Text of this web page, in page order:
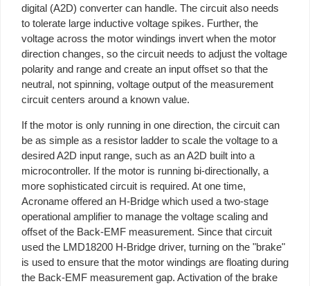
digital (A2D) converter can handle. The circuit also needs
to tolerate large inductive voltage spikes. Further, the
voltage across the motor windings invert when the motor
direction changes, so the circuit needs to adjust the voltage
polarity and range and create an input offset so that the
neutral, not spinning, voltage output of the measurement
circuit centers around a known value.
If the motor is only running in one direction, the circuit can
be as simple as a resistor ladder to scale the voltage to a
desired A2D input range, such as an A2D built into a
microcontroller. If the motor is running bi-directionally, a
more sophisticated circuit is required. At one time,
Acroname offered an H-Bridge which used a two-stage
operational amplifier to manage the voltage scaling and
offset of the Back-EMF measurement. Since that circuit
used the LMD18200 H-Bridge driver, turning on the "brake"
is used to ensure that the motor windings are floating during
the Back-EMF measurement gap. Activation of the brake